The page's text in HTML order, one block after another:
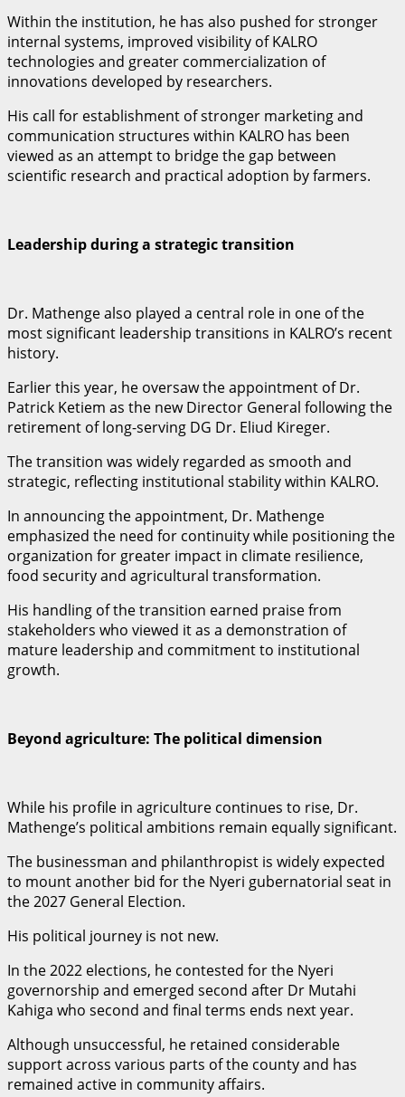
Within the institution, he has also pushed for stronger
internal systems, improved visibility of KALRO
technologies and greater commercialization of
innovations developed by researchers.
His call for establishment of stronger marketing and
communication structures within KALRO has been
viewed as an attempt to bridge the gap between
scientific research and practical adoption by farmers.
Leadership during a strategic transition
Dr. Mathenge also played a central role in one of the
most significant leadership transitions in KALRO’s recent
history.
Earlier this year, he oversaw the appointment of Dr.
Patrick Ketiem as the new Director General following the
retirement of long-serving DG Dr. Eliud Kireger.
The transition was widely regarded as smooth and
strategic, reflecting institutional stability within KALRO.
In announcing the appointment, Dr. Mathenge
emphasized the need for continuity while positioning the
organization for greater impact in climate resilience,
food security and agricultural transformation.
His handling of the transition earned praise from
stakeholders who viewed it as a demonstration of
mature leadership and commitment to institutional
growth.
Beyond agriculture: The political dimension
While his profile in agriculture continues to rise, Dr.
Mathenge’s political ambitions remain equally significant.
The businessman and philanthropist is widely expected
to mount another bid for the Nyeri gubernatorial seat in
the 2027 General Election.
His political journey is not new.
In the 2022 elections, he contested for the Nyeri
governorship and emerged second after Dr Mutahi
Kahiga who second and final terms ends next year.
Although unsuccessful, he retained considerable
support across various parts of the county and has
remained active in community affairs.